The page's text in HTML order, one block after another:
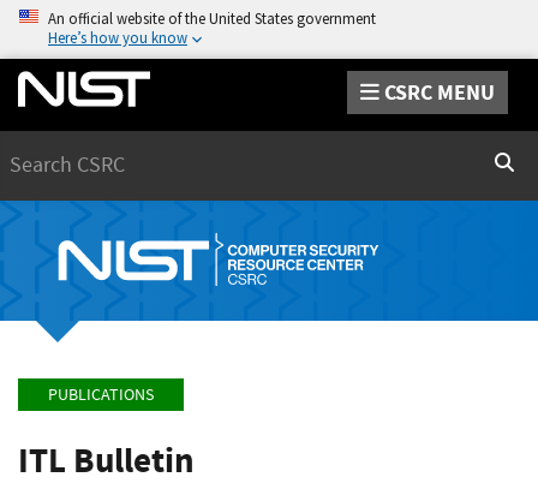
An official website of the United States government
Here’s how you know
CSRC MENU
PUBLICATIONS
ITL Bulletin